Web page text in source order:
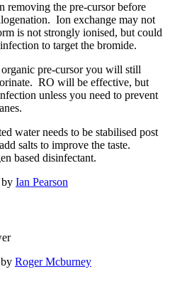
removing the pre-cursor before
Ion exchange may not
is not strongly ionised, but could
to target the bromide.
pre-cursor you will still
RO will be effective, but
unless you need to prevent
water needs to be stabilised post
salts to improve the taste.
based disinfectant.
by Ian Pearson
by Roger Mcburney